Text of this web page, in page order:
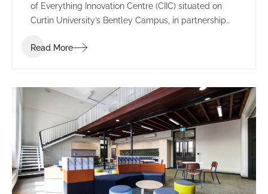
of Everything Innovation Centre (CIIC) situated on
Curtin University’s Bentley Campus, in partnership
Read More